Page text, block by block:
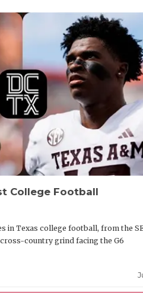
College Football
in Texas college football, from the
country grind facing the G6